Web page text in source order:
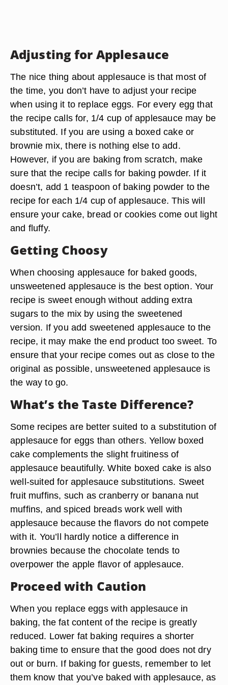
Adjusting for Applesauce
The nice thing about applesauce is that most of
the time, you don’t have to adjust your recipe
when using it to replace eggs. For every egg that
the recipe calls for, 1/4 cup of applesauce may be
substituted. If you are using a boxed cake or
brownie mix, there is nothing else to add.
However, if you are baking from scratch, make
sure that the recipe calls for baking powder. If it
doesn’t, add 1 teaspoon of baking powder to the
recipe for each 1/4 cup of applesauce. This will
ensure your cake, bread or cookies come out light
and fluffy.
Getting Choosy
When choosing applesauce for baked goods,
unsweetened applesauce is the best option. Your
recipe is sweet enough without adding extra
sugars to the mix by using the sweetened
version. If you add sweetened applesauce to the
recipe, it may make the end product too sweet. To
ensure that your recipe comes out as close to the
original as possible, unsweetened applesauce is
the way to go.
What’s the Taste Difference?
Some recipes are better suited to a substitution of
applesauce for eggs than others. Yellow boxed
cake complements the slight fruitiness of
applesauce beautifully. White boxed cake is also
well-suited for applesauce substitutions. Sweet
fruit muffins, such as cranberry or banana nut
muffins, and spiced breads work well with
applesauce because the flavors do not compete
with it. You’ll hardly notice a difference in
brownies because the chocolate tends to
overpower the apple flavor of applesauce.
Proceed with Caution
When you replace eggs with applesauce in
baking, the fat content of the recipe is greatly
reduced. Lower fat baking requires a shorter
baking time to ensure that the good does not dry
out or burn. If baking for guests, remember to let
them know that you’ve baked with applesauce, as